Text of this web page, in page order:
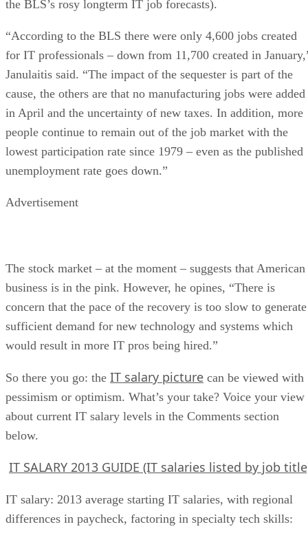
the BLS’s rosy longterm IT job forecasts).
“According to the BLS there were only 4,600 jobs created
for IT professionals – down from 11,700 created in
Janulaitis said. “The impact of the sequester is part of the
cause, the others are that no manufacturing jobs were added
in April and the uncertainty of new taxes. In addition, more
people continue to remain out of the job market with the
lowest participation rate since 1979 – even as the published
unemployment rate goes down.”
Advertisement
The stock market – at the moment – suggests that American
business is in the pink. However, he opines, “There is
concern that the pace of the recovery is too slow to generate
sufficient demand for new technology and systems which
would result in more IT pros being hired.”
So there you go: the IT salary picture can be viewed with
pessimism or optimism. What’s your take? Voice your view
about current IT salary levels in the Comments section
below.
IT SALARY 2013 GUIDE (IT salaries listed by job
IT salary: 2013 average starting IT salaries, with regional
differences in paycheck, factoring in specialty tech skills: